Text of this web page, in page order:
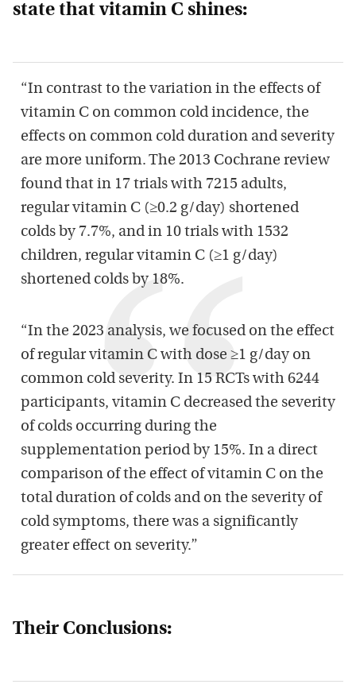
state that vitamin C shines:
“In contrast to the variation in the effects of
vitamin C on common cold incidence, the
effects on common cold duration and severity
are more uniform. The 2013 Cochrane review
found that in 17 trials with 7215 adults,
regular vitamin C (≥0.2 g/day) shortened
colds by 7.7%, and in 10 trials with 1532
children, regular vitamin C (≥1 g/day)
shortened colds by 18%.
“In the 2023 analysis, we focused on the effect
of regular vitamin C with dose ≥1 g/day on
common cold severity. In 15 RCTs with 6244
participants, vitamin C decreased the severity
of colds occurring during the
supplementation period by 15%. In a direct
comparison of the effect of vitamin C on the
total duration of colds and on the severity of
cold symptoms, there was a significantly
greater effect on severity.”
Their Conclusions: